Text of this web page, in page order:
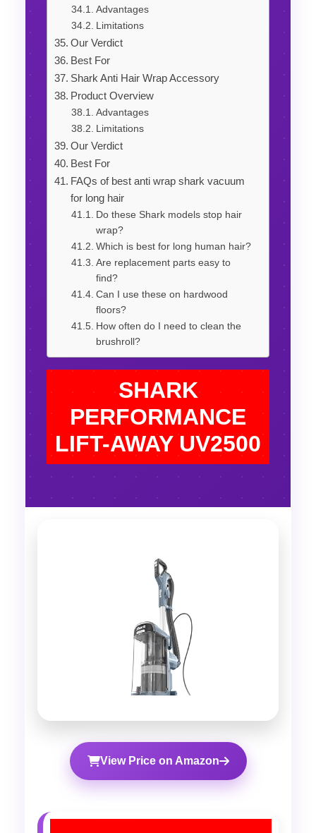
Advantages
Limitations
Our Verdict
Best For
Shark Anti Hair Wrap Accessory
Product Overview
Advantages
Limitations
Our Verdict
Best For
FAQs of best anti wrap shark vacuum
for long hair
Do these Shark models stop hair
wrap?
Which is best for long human hair?
Are replacement parts easy to
find?
Can I use these on hardwood
floors?
How often do I need to clean the
brushroll?
SHARK
PERFORMANCE
LIFT-AWAY UV2500
View Price on Amazon